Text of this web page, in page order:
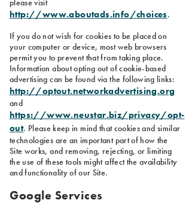
please visit
http://www.aboutads.info/choices.
If you do not wish for cookies to be placed on
your computer or device, most web browsers
permit you to prevent that from taking place.
Information about opting out of cookie-based
advertising can be found via the following links:
http://optout.networkadvertising.org
and
https://www.neustar.biz/privacy/opt-
out. Please keep in mind that cookies and similar
technologies are an important part of how the
Site works, and removing, rejecting, or limiting
the use of these tools might affect the availability
and functionality of our Site.
Google Services